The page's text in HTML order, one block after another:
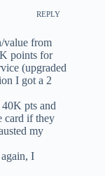
REPLY
value from
points for
(upgraded
I got a 2
pts and
card if they
my
I